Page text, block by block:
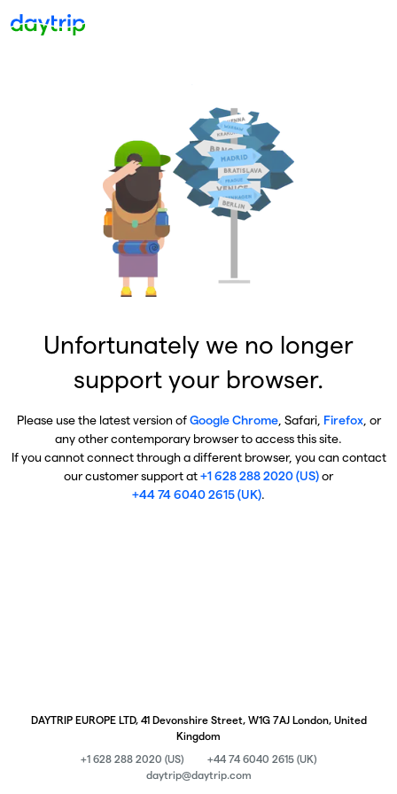
Unfortunately we no longer
support your browser.
Please use the latest version ofGoogle Chrome, Safari, Firefox, or
any other contemporary browser to access this site.
If you cannot connect through a different browser, you can contact
our customer support at+1 628 288 2020 (US)or
+44 74 6040 2615 (UK).
DAYTRIP EUROPE LTD, 41 Devonshire Street, W1G 7AJ London, United
Kingdom
+1 628 288 2020 (US)
+44 74 6040 2615 (UK)
daytrip@daytrip.com